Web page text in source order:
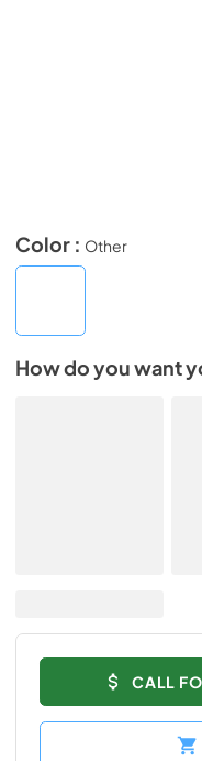
Color : Other
How do you want
CALL